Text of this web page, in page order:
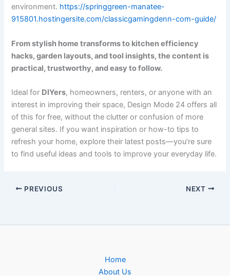
environment. https://springgreen-manatee-
915801.hostingersite.com/classicgamingdenn-com-guide/
From stylish home transforms to kitchen efficiency
hacks, garden layouts, and tool insights, the content is
practical, trustworthy, and easy to follow.
Ideal for DIYers, homeowners, renters, or anyone with an
interest in improving their space, Design Mode 24 offers all
of this for free, without the clutter or confusion of more
general sites. If you want inspiration or how-to tips to
refresh your home, explore their latest posts—you’re sure
to find useful ideas and tools to improve your everyday life.
PREVIOUS NEXT
Home
About Us